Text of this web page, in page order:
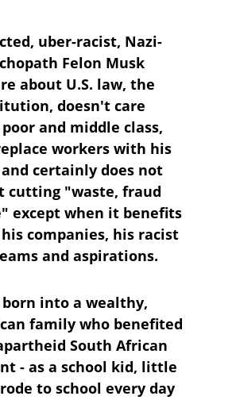
uber-racist, Nazi-
Felon Musk
about U.S. law, the
doesn't care
and middle class,
workers with his
certainly does not
cutting "waste, fraud
except when it benefits
companies, his racist
and aspirations.
born into a wealthy,
family who benefited
South African
- as a school kid, little
to school every day